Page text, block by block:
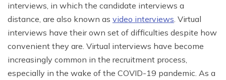
interviews, in which the candidate interviews a
distance, are also known as video interviews. Virtual
interviews have their own set of difficulties despite how
convenient they are. Virtual interviews have become
increasingly common in the recruitment process,
especially in the wake of the COVID-19 pandemic. As a